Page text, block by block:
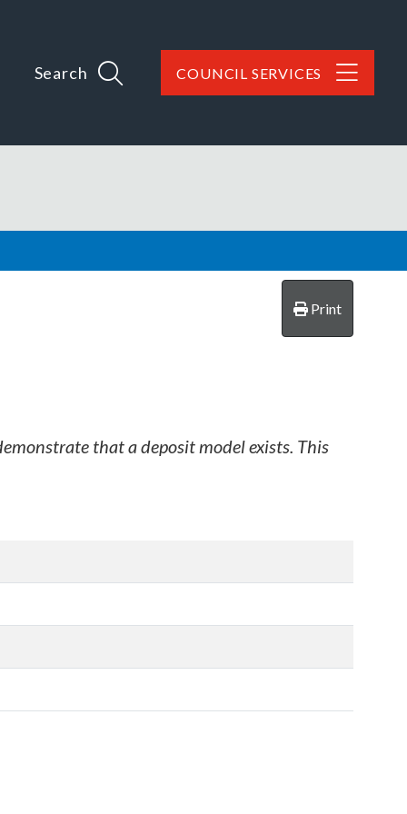
Search COUNCIL SERVICES
Print
that a deposit model exists. This